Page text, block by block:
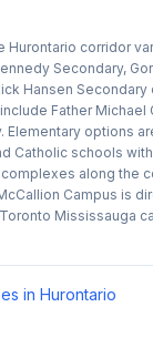
Hurontario corridor
Secondary,
Hansen
Father Michael
Elementary options
Catholic schools
along the
Campus is
Mississauga
in Hurontario